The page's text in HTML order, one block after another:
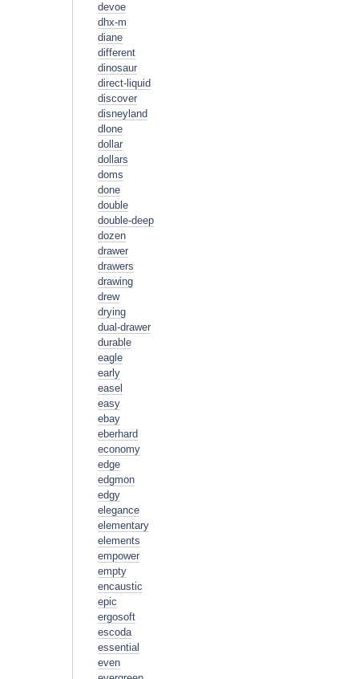
devoe
dhx-m
diane
different
dinosaur
direct-liquid
discover
disneyland
dlone
dollar
dollars
doms
done
double
double-deep
dozen
drawer
drawers
drawing
drew
drying
dual-drawer
durable
eagle
early
easel
easy
ebay
eberhard
economy
edge
edgmon
edgy
elegance
elementary
elements
empower
empty
encaustic
epic
ergosoft
escoda
essential
even